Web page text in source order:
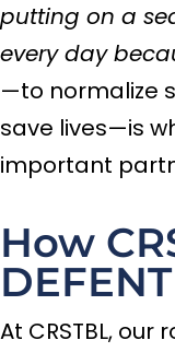
putting on a
every day
—to normalize
save lives—is
important
How
At CRSTBL, our